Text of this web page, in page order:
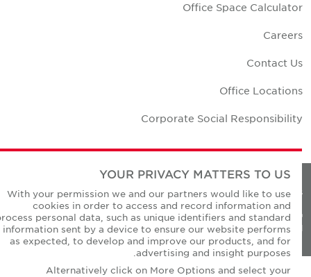
Office Space Calculator
Careers
Contact Us
Office Locations
Corporate Social Responsibility
Privacy Policies
© Copyright Cushman & Wakefield Core 2026.
All Rights Reserved.
YOUR PRIVACY MATTERS TO US
With your permission we and our partners would like to use
cookies in order to access and record information and
process personal data, such as unique identifiers and standard
information sent by a device to ensure our website performs
as expected, to develop and improve our products, and for
advertising and insight purposes.
Alternatively click on More Options and select your